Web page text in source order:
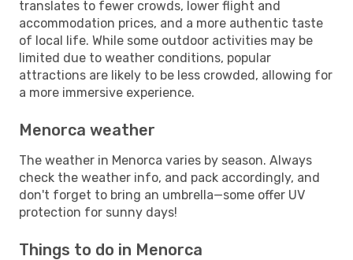
translates to fewer crowds, lower flight and
accommodation prices, and a more authentic taste
of local life. While some outdoor activities may be
limited due to weather conditions, popular
attractions are likely to be less crowded, allowing for
a more immersive experience.
Menorca weather
The weather in Menorca varies by season. Always
check the weather info, and pack accordingly, and
don't forget to bring an umbrella—some offer UV
protection for sunny days!
Things to do in Menorca